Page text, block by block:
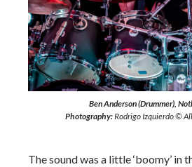
Ben Anderson (Drummer),
Photography:Rodrigo Izquierdo ©
The sound was a little ‘boomy’ in